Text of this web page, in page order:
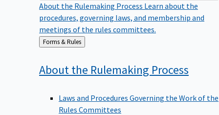
About the Rulemaking Process Learn about the
procedures, governing laws, and membership and
meetings of the rules committees.
Back
to
Forms & Rules
About the Rulemaking Process
Laws and Procedures Governing the Work of the
Rules Committees